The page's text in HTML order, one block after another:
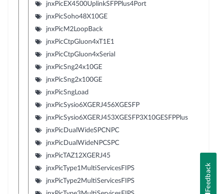
jnxPicEX4500UplinkSFPPlus4Port
jnxPicSoho48X10GE
jnxPicM2LoopBack
jnxPicCtpGluon4xT1E1
jnxPicCtpGluon4xSerial
jnxPicSng24x10GE
jnxPicSng2x100GE
jnxPicSngLoad
jnxPicSysio6XGERJ456XGESFP
jnxPicSysio6XGERJ453XGESFP3X10GESFPPlus
jnxPicDualWideSPCNPC
jnxPicDualWideNPCSPC
jnxPicTAZ12XGERJ45
jnxPicType1MultiServicesFIPS
jnxPicType2MultiServicesFIPS
Feedback